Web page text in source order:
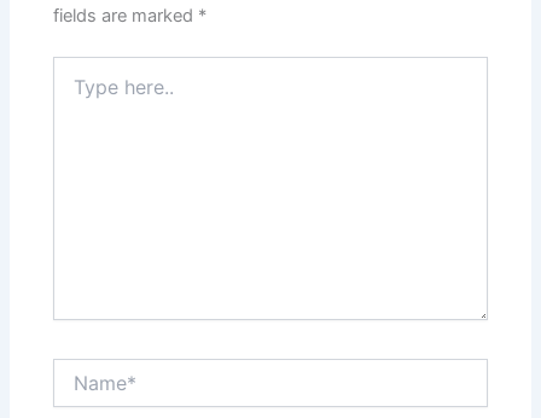
fields are marked *
here..